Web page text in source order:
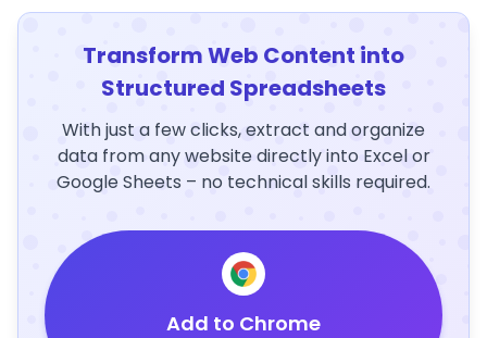
Transform Web Content into
Structured Spreadsheets
With just a few clicks, extract and organize
data from any website directly into Excel or
Google Sheets – no technical skills required.
Add to Chrome